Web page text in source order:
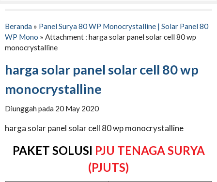
Beranda » Panel Surya 80 WP Monocrystalline | Solar Panel 80
WP Mono » Attachment : harga solar panel solar cell 80 wp
monocrystalline
harga solar panel solar cell 80 wp
monocrystalline
Diunggah pada 20 May 2020
harga solar panel solar cell 80 wp monocrystalline
PAKET SOLUSI PJU TENAGA SURYA
(PJUTS)